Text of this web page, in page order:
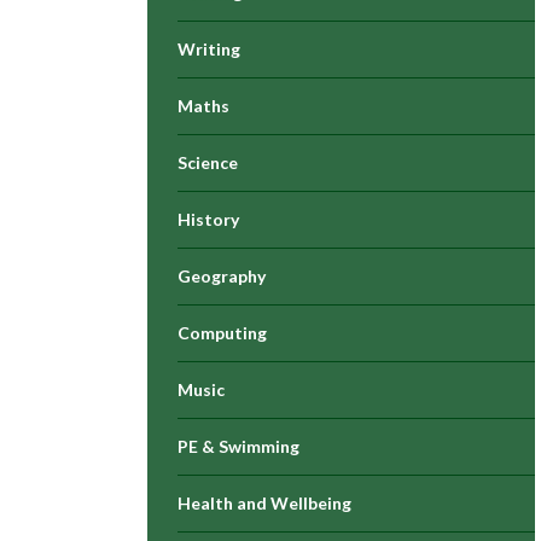
Writing
Maths
Science
History
Geography
Computing
Music
PE & Swimming
Health and Wellbeing